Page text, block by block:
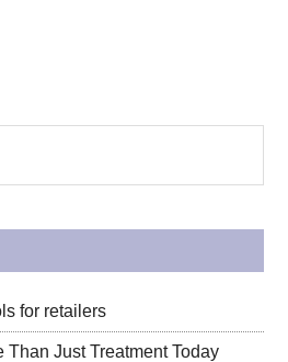
for retailers
Than Just Treatment Today